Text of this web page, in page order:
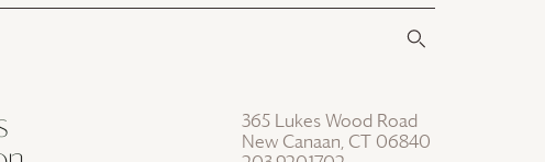
365 Lukes Wood Road
New Canaan, CT 06840